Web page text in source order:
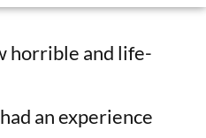
horrible and life-
an experience